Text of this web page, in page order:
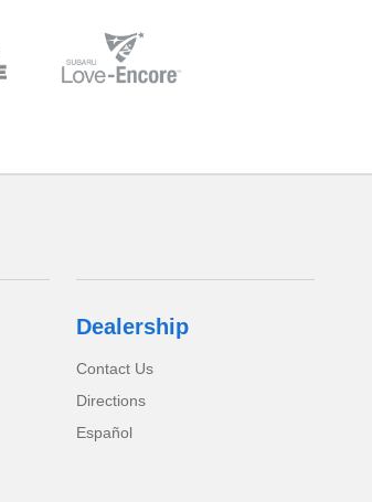
Dealership
Contact Us
Directions
Español